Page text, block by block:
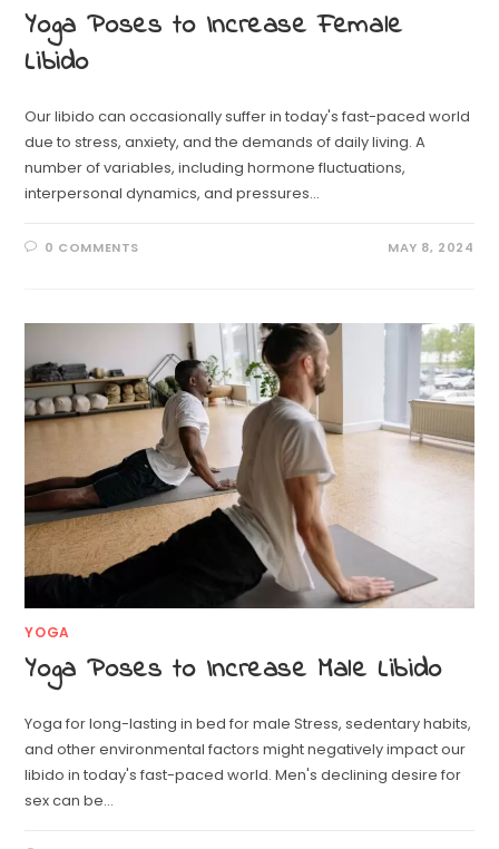
Yoga Poses to Increase Female
Libido
Our libido can occasionally suffer in today's fast-paced world
due to stress, anxiety, and the demands of daily living. A
number of variables, including hormone fluctuations,
interpersonal dynamics, and pressures…
0 COMMENTS MAY 8, 2024
YOGA
Yoga Poses to Increase Male Libido
Yoga for long-lasting in bed for male Stress, sedentary habits,
and other environmental factors might negatively impact our
libido in today's fast-paced world. Men's declining desire for
sex can be…